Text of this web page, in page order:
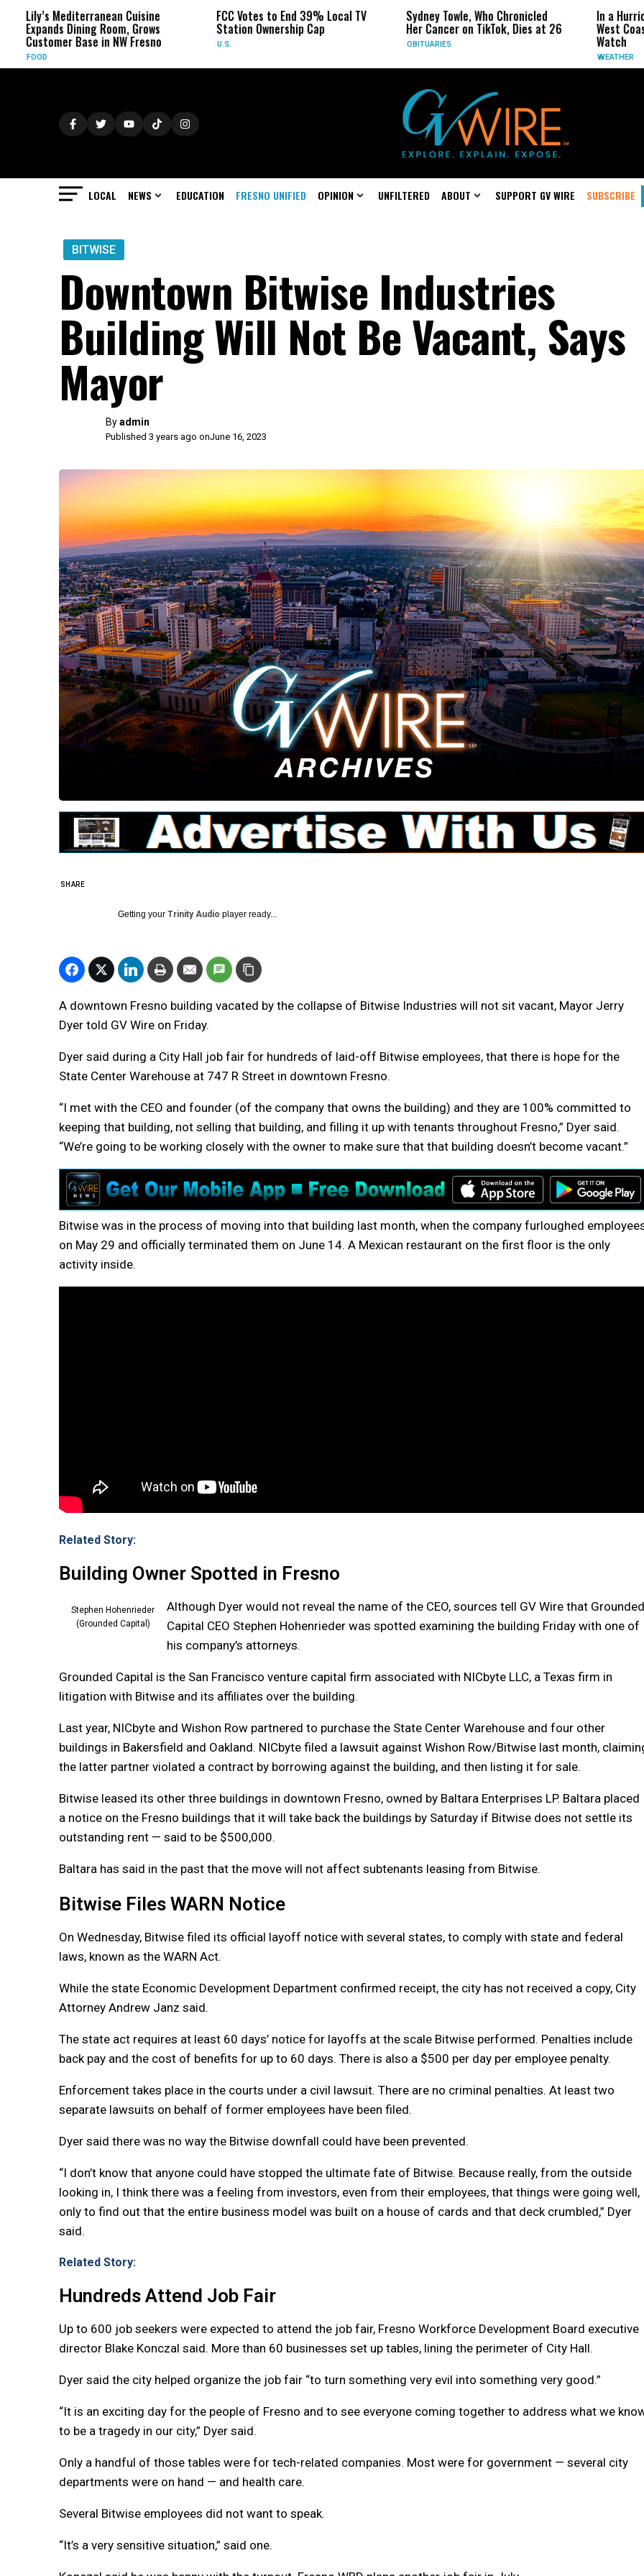
Cuisine
Room, Grows
Base in NW Fresno
FCC Votes to End 39% Local TV
Station Ownership Cap
U.S.
Sydney Towle, Who Chronicled
Her Cancer on TikTok, Dies at 26
In a Hurricane-Season
West Coast May Be the
LOCAL NEWS EDUCATION FRESNO UNIFIED OPINION UNFILTERED ABOUT SUPPORT GV WIRE SUBSCRIBE
BITWISE
Downtown Bitwise Industries
Building Will Not Be Vacant, Says
Mayor
Byadmin
Published 3 years ago onJune 16, 2023
SHARE
Getting your Trinity Audio player ready...
A downtown Fresno building vacated by the collapse of Bitwise Industries will not sit vacant, Mayor Jerry
Dyer told GV Wire on Friday.
Dyer said during a City Hall job fair for hundreds of laid-off Bitwise employees, that there is hope for the
State Center Warehouse at 747 R Street in downtown Fresno.
“I met with the CEO and founder (of the company that owns the building) and they are 100% committed to
keeping that building, not selling that building, and filling it up with tenants throughout Fresno,” Dyer said.
“We’re going to be working closely with the owner to make sure that that building doesn’t become vacant.”
Bitwise was in the process of moving into that building last month, when the company furloughed
on May 29 and officially terminated them on June 14. A Mexican restaurant on the first floor is the only
activity inside.
Related Story:
Building Owner Spotted in Fresno
Stephen Hohenrieder
(Grounded Capital)
Although Dyer would not reveal the name of the CEO, sources tell GV Wire that Grounded
Capital CEO Stephen Hohenrieder was spotted examining the building Friday with one of
his company’s attorneys.
Grounded Capital is the San Francisco venture capital firm associated with NICbyte LLC, a Texas firm in
litigation with Bitwise and its affiliates over the building.
Last year, NICbyte and Wishon Row partnered to purchase the State Center Warehouse and four other
buildings in Bakersfield and Oakland. NICbyte filed a lawsuit against Wishon Row/Bitwise last month,
the latter partner violated a contract by borrowing against the building, and then listing it for sale.
Bitwise leased its other three buildings in downtown Fresno, owned by Baltara Enterprises LP. Baltara placed
a notice on the Fresno buildings that it will take back the buildings by Saturday if Bitwise does not settle its
outstanding rent — said to be $500,000.
Baltara has said in the past that the move will not affect subtenants leasing from Bitwise.
Bitwise Files WARN Notice
On Wednesday, Bitwise filed its official layoff notice with several states, to comply with state and federal
laws, known as the WARN Act.
While the state Economic Development Department confirmed receipt, the city has not received a copy, City
Attorney Andrew Janz said.
The state act requires at least 60 days’ notice for layoffs at the scale Bitwise performed. Penalties include
back pay and the cost of benefits for up to 60 days. There is also a $500 per day per employee penalty.
Enforcement takes place in the courts under a civil lawsuit. There are no criminal penalties. At least two
separate lawsuits on behalf of former employees have been filed.
Dyer said there was no way the Bitwise downfall could have been prevented.
“I don’t know that anyone could have stopped the ultimate fate of Bitwise. Because really, from the outside
looking in, I think there was a feeling from investors, even from their employees, that things were going well,
only to find out that the entire business model was built on a house of cards and that deck crumbled,” Dyer
said.
Related Story:
Hundreds Attend Job Fair
Up to 600 job seekers were expected to attend the job fair, Fresno Workforce Development Board executive
director Blake Konczal said. More than 60 businesses set up tables, lining the perimeter of City Hall.
Dyer said the city helped organize the job fair “to turn something very evil into something very good.”
“It is an exciting day for the people of Fresno and to see everyone coming together to address what we
to be a tragedy in our city,” Dyer said.
Only a handful of those tables were for tech-related companies. Most were for government — several city
departments were on hand — and health care.
Several Bitwise employees did not want to speak.
“It’s a very sensitive situation,” said one.